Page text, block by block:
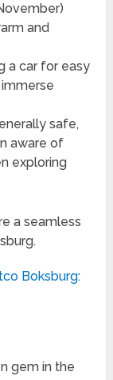
and
a car for easy
safe,
aware of
exploring
a seamless
Boksburg:
gem in the